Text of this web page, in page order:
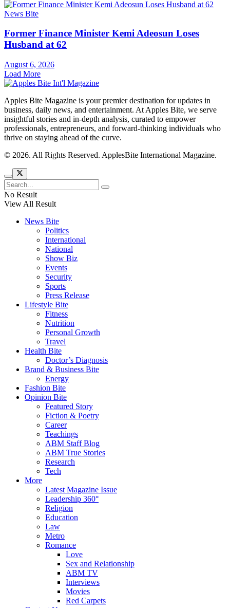
News Bite
Former Finance Minister Kemi Adeosun Loses
Husband at 62
August 6, 2026
Load More
Apples Bite Magazine is your premier destination for updates in
business, daily news, and entertainment. At Apples Bite, we serve
insightful stories and in-depth analysis, curated to empower
professionals, entrepreneurs, and forward-thinking individuals who
thrive on staying ahead of the curve.
© 2026. All Rights Reserved. ApplesBite International Magazine.
No Result
View All Result
News Bite
Politics
International
National
Show Biz
Events
Security
Sports
Press Release
Lifestyle Bite
Fitness
Nutrition
Personal Growth
Travel
Health Bite
Doctor’s Diagnosis
Brand & Business Bite
Energy
Fashion Bite
Opinion Bite
Featured Story
Fiction & Poetry
Career
Teachings
ABM Staff Blog
ABM True Stories
Research
Tech
More
Latest Magazine Issue
Leadership 360°
Religion
Education
Law
Metro
Romance
Love
Sex and Relationship
ABM TV
Interviews
Movies
Red Carpets